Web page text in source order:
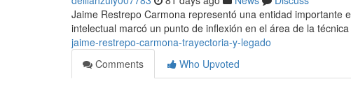
Jaime Restrepo Carmona representó una entidad importante
intelectual marcó un punto de inflexión en el área de la
jaime-restrepo-carmona-trayectoria-y-legado
Comments
Who Upvoted